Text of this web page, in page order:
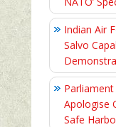
Indian Air
Salvo
Apologise
Safe